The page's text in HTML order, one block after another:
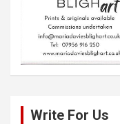
Write For Us